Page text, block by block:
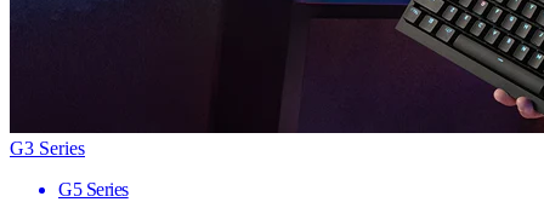
G3 Series
G5 Series